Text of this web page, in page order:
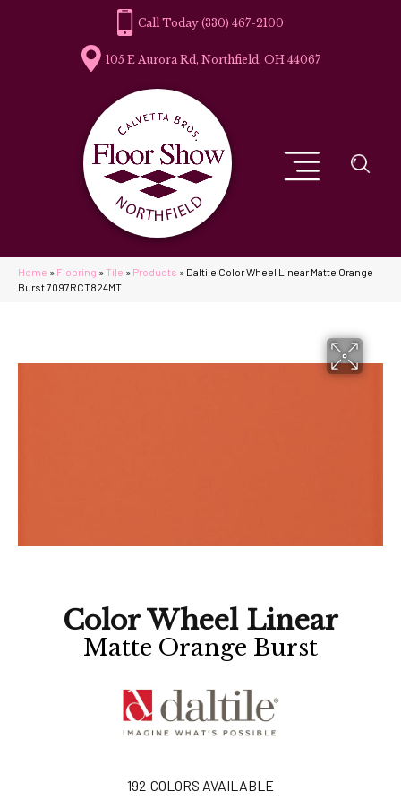
(330) 467-2100
105 E Aurora Rd, Northfield, OH 44067
Home » Flooring » Tile » Products » Daltile Color Wheel Linear Matte Orange
Burst 7097RCT824MT
Color Wheel Linear
Matte Orange Burst
192 COLORS AVAILABLE